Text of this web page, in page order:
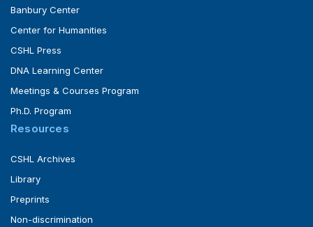
Banbury Center
Center for Humanities
CSHL Press
DNA Learning Center
Meetings & Courses Program
Ph.D. Program
Resources
CSHL Archives
Library
Preprints
Non-discrimination